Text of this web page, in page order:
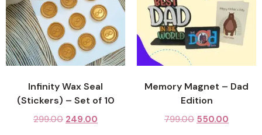
Infinity Wax Seal
(Stickers) – Set of 10
299.00 249.00
Memory Magnet – Dad
Edition
799.00 550.00